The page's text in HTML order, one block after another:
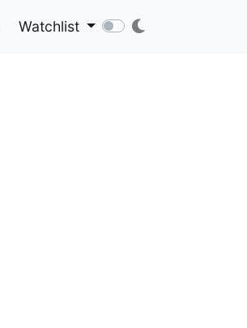
Watchlist